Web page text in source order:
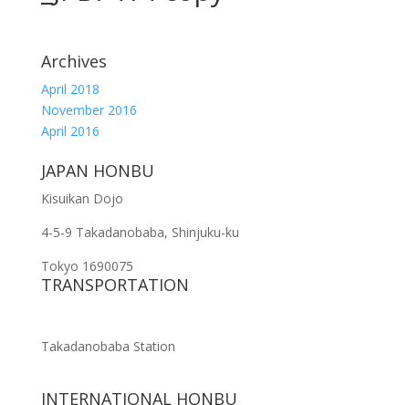
Archives
April 2018
November 2016
April 2016
JAPAN HONBU
Kisuikan Dojo
4-5-9 Takadanobaba, Shinjuku-ku
Tokyo 1690075
TRANSPORTATION
Takadanobaba Station
INTERNATIONAL HONBU